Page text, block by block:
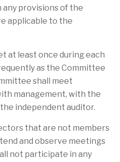
provisions of the
applicable to the
at least once during each
as the Committee
shall meet
management, with the
independent auditor.
that are not members
and observe meetings
not participate in any